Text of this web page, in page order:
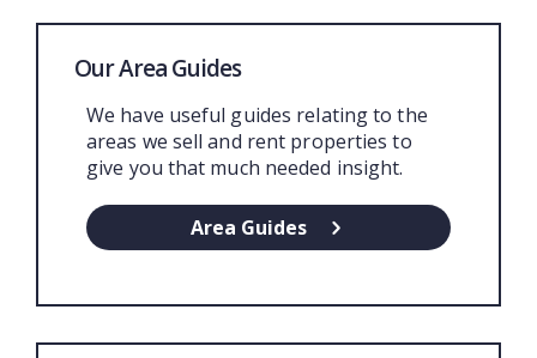
Our Area Guides
We have useful guides relating to the
areas we sell and rent properties to
give you that much needed insight.
Area Guides